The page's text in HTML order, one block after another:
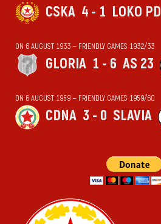
CSKA 4 - 1 LOKO PD
ON 6 AUGUST 1933 — FRIENDLY GAMES 1932/33
GLORIA 1 - 6 AS 23
ON 6 AUGUST 1959 — FRIENDLY GAMES 1959/60
CDNA 3 - 0 SLAVIA